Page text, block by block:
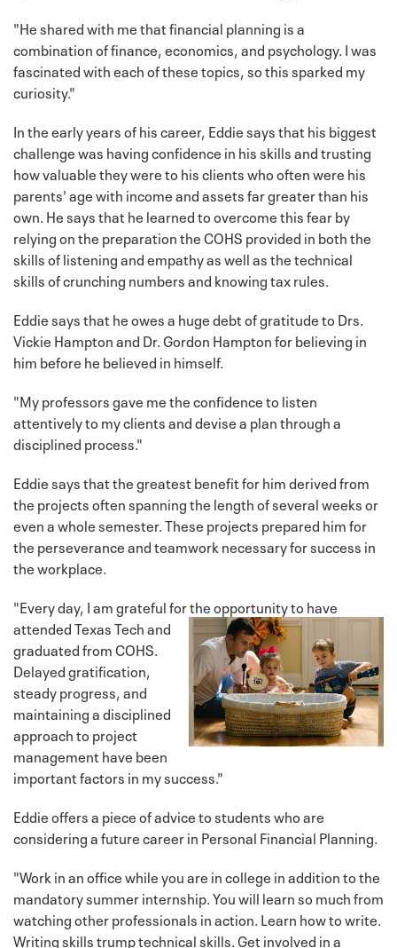
"He shared with me that financial planning is a
combination of finance, economics, and psychology. I was
fascinated with each of these topics, so this sparked my
curiosity."
In the early years of his career, Eddie says that his biggest
challenge was having confidence in his skills and trusting
how valuable they were to his clients who often were his
parents' age with income and assets far greater than his
own. He says that he learned to overcome this fear by
relying on the preparation the COHS provided in both the
skills of listening and empathy as well as the technical
skills of crunching numbers and knowing tax rules.
Eddie says that he owes a huge debt of gratitude to Drs.
Vickie Hampton and Dr. Gordon Hampton for believing in
him before he believed in himself.
"My professors gave me the confidence to listen
attentively to my clients and devise a plan through a
disciplined process."
Eddie says that the greatest benefit for him derived from
the projects often spanning the length of several weeks or
even a whole semester. These projects prepared him for
the perseverance and teamwork necessary for success in
the workplace.
"Every day, I am grateful for the opportunity to have
attended TexasTech and
graduated from COHS.
Delayed gratification,
steady progress, and
maintaining a disciplined
approach to project
management have been
important factors in my success."
Eddie offers a piece of advice to students who are
considering a future career in Personal Financial Planning.
"Work in an office while you are in college in addition to the
mandatory summer internship. You will learn so much from
watching other professionals in action. Learn how to write.
Writing skills trump technical skills. Get involved in a